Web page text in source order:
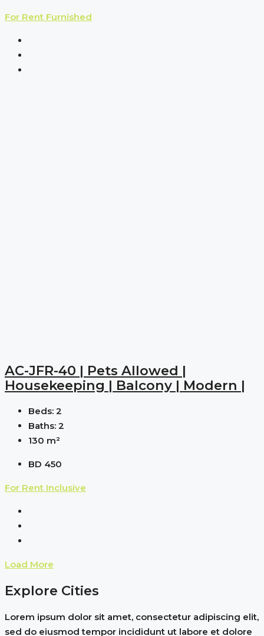
For Rent Furnished
AC-JFR-40 | Pets Allowed |
Housekeeping | Balcony | Modern |
Beds: 2
Baths: 2
130 m²
BD 450
For Rent Inclusive
Load More
Explore Cities
Lorem ipsum dolor sit amet, consectetur adipiscing elit,
sed do eiusmod tempor incididunt ut labore et dolore